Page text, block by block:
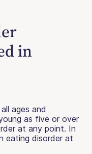
in
ages and
as five or over
at any point. In
eating disorder at